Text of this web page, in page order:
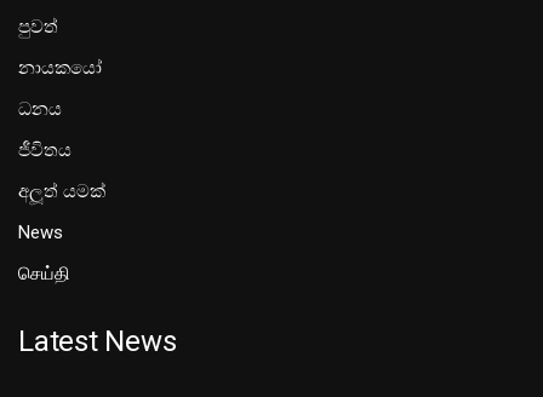
පුවත්
නායකයෝ
ධනය
ජීවිතය
අලූත් යමක්
News
செய்தி
Latest News